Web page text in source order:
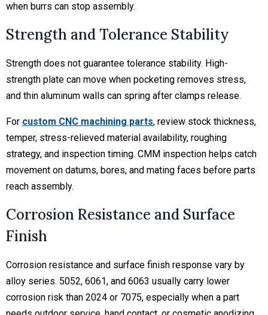
when burrs can stop assembly.
Strength and Tolerance Stability
Strength does not guarantee tolerance stability. High-
strength plate can move when pocketing removes stress,
and thin aluminum walls can spring after clamps release.
For custom CNC machining parts, review stock thickness,
temper, stress-relieved material availability, roughing
strategy, and inspection timing. CMM inspection helps catch
movement on datums, bores, and mating faces before parts
reach assembly.
Corrosion Resistance and Surface
Finish
Corrosion resistance and surface finish response vary by
alloy series. 5052, 6061, and 6063 usually carry lower
corrosion risk than 2024 or 7075, especially when a part